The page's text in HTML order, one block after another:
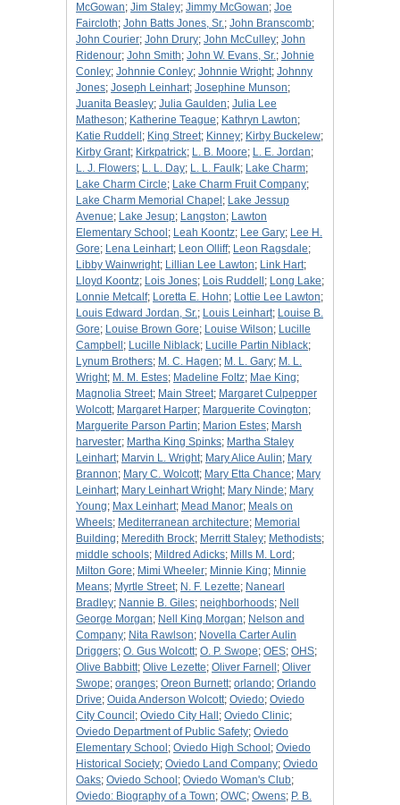
McGowan; Jim Staley; Jimmy McGowan; Joe
Faircloth; John Batts Jones, Sr.; John Branscomb;
John Courier; John Drury; John McCulley; John
Ridenour; John Smith; John W. Evans, Sr.; Johnie
Conley; Johnnie Conley; Johnnie Wright; Johnny
Jones; Joseph Leinhart; Josephine Munson;
Juanita Beasley; Julia Gaulden; Julia Lee
Matheson; Katherine Teague; Kathryn Lawton;
Katie Ruddell ; King Street; Kinney; Kirby Buckelew;
Kirby Grant; Kirkpatrick; L. B. Moore; L. E. Jordan;
L. J. Flowers; L. L. Day; L. L. Faulk; Lake Charm;
Lake Charm Circle; Lake Charm Fruit Company;
Lake Charm Memorial Chapel ; Lake Jessup
Avenue; Lake Jesup; Langston; Lawton
Elementary School ; Leah Koontz; Lee Gary; Lee H.
Gore; Lena Leinhart; Leon Olliff; Leon Ragsdale;
Libby Wainwright; Lillian Lee Lawton; Link Hart;
Lloyd Koontz; Lois Jones; Lois Ruddell ; Long Lake;
Lonnie Metcalf; Loretta E. Hohn; Lottie Lee Lawton;
Louis Edward Jordan, Sr.; Louis Leinhart; Louise B.
Gore; Louise Brown Gore; Louise Wilson; Lucille
Campbell ; Lucille Niblack; Lucille Partin Niblack;
Lynum Brothers; M. C. Hagen; M. L. Gary; M. L.
Wright; M. M. Estes; Madeline Foltz; Mae King;
Magnolia Street; Main Street; Margaret Culpepper
Wolcott; Margaret Harper; Marguerite Covington;
Marguerite Parson Partin; Marion Estes; Marsh
harvester; Martha King Spinks; Martha Staley
Leinhart; Marvin L. Wright; Mary Alice Aulin; Mary
Brannon; Mary C. Wolcott; Mary Etta Chance; Mary
Leinhart; Mary Leinhart Wright; Mary Ninde; Mary
Young; Max Leinhart; Mead Manor; Meals on
Wheels; Mediterranean architecture; Memorial
Building; Meredith Brock; Merritt Staley; Methodists;
middle schools; Mildred Adicks; Mills M. Lord ;
Milton Gore; Mimi Wheeler; Minnie King; Minnie
Means; Myrtle Street; N. F. Lezette; Nanearl
Bradley; Nannie B. Giles; neighborhoods; Nell
George Morgan; Nell King Morgan; Nelson and
Company; Nita Rawlson; Novella Carter Aulin
Driggers; O. Gus Wolcott; O. P. Swope; OES; OHS;
Olive Babbitt; Olive Lezette; Oliver Farnell ; Oliver
Swope; oranges; Oreon Burnett; orlando; Orlando
Drive; Ouida Anderson Wolcott; Oviedo; Oviedo
City Council ; Oviedo City Hall ; Oviedo Clinic;
Oviedo Department of Public Safety; Oviedo
Elementary School ; Oviedo High School ; Oviedo
Historical Society; Oviedo Land Company; Oviedo
Oaks; Oviedo School ; Oviedo Woman's Club;
Oviedo: Biography of a Town; OWC; Owens; P. B.